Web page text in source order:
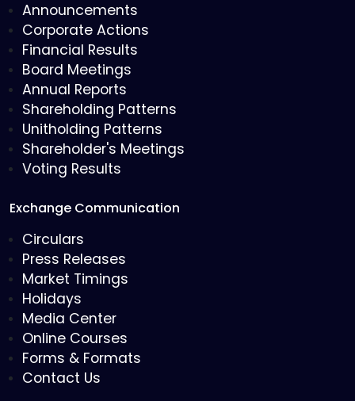
Announcements
Corporate Actions
Financial Results
Board Meetings
Annual Reports
Shareholding Patterns
Unitholding Patterns
Shareholder's Meetings
Voting Results
Exchange Communication
Circulars
Press Releases
Market Timings
Holidays
Media Center
Online Courses
Forms & Formats
Contact Us